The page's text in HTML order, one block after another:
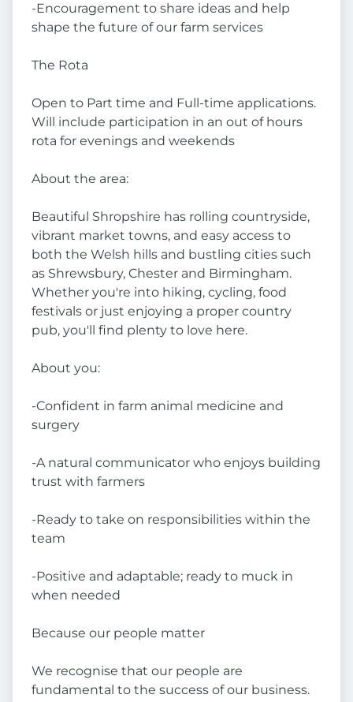
-Encouragement to share ideas and help
shape the future of our farm services
The Rota
Open to Part time and Full-time applications.
Will include participation in an out of hours
rota for evenings and weekends
About the area:
Beautiful Shropshire has rolling countryside,
vibrant market towns, and easy access to
both the Welsh hills and bustling cities such
as Shrewsbury, Chester and Birmingham.
Whether you're into hiking, cycling, food
festivals or just enjoying a proper country
pub, you'll find plenty to love here.
About you:
-Confident in farm animal medicine and
surgery
-A natural communicator who enjoys building
trust with farmers
-Ready to take on responsibilities within the
team
-Positive and adaptable; ready to muck in
when needed
Because our people matter
We recognise that our people are
fundamental to the success of our business.